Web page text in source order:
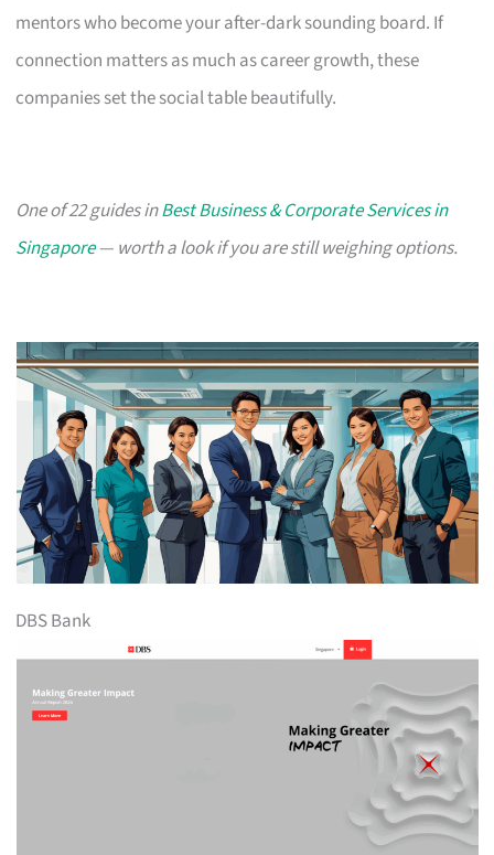
mentors who become your after-dark sounding board. If
connection matters as much as career growth, these
companies set the social table beautifully.
One of 22 guides inBest Business & Corporate Services in
Singapore— worth a look if you are still weighing options.
DBS Bank